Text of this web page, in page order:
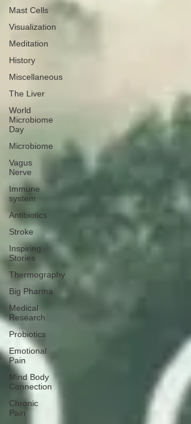
Mast Cells
Visualization
Meditation
History
Miscellaneous
The Liver
World
Microbiome
Day
Microbiome
Vagus
Nerve
Immune
system
Antibiotics
Stroke
Inspiring
Stories
Thermography
Big Pharma
Medical
Research
Probiotics
Emotional
Pain
Mind Body
Connection
Chronic
Pain